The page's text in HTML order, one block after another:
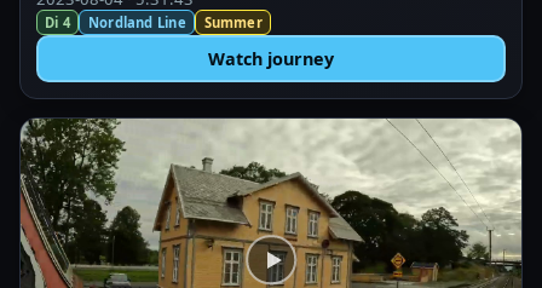
Di 4 Nordland Line Summer
Watch journey